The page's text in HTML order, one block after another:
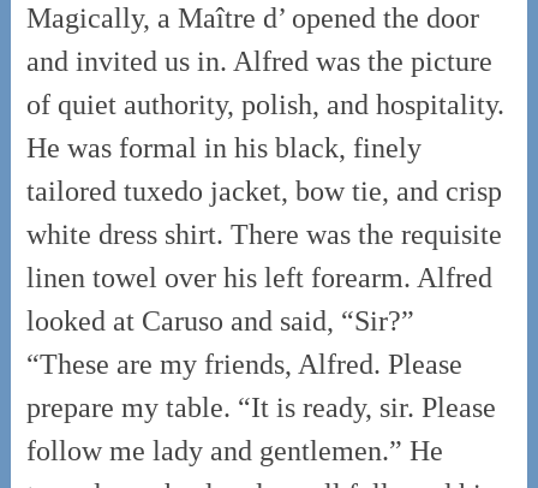
Magically, a Maître d’ opened the door
and invited us in. Alfred was the picture
of quiet authority, polish, and hospitality.
He was formal in his black, finely
tailored tuxedo jacket, bow tie, and crisp
white dress shirt. There was the requisite
linen towel over his left forearm. Alfred
looked at Caruso and said, “Sir?”
“These are my friends, Alfred. Please
prepare my table. “It is ready, sir. Please
follow me lady and gentlemen.” He